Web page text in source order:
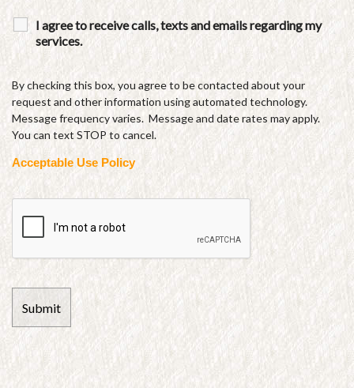
I agree to receive calls, texts and emails regarding my
services.
By checking this box, you agree to be contacted about your
request and other information using automated technology.
Message frequency varies. Message and date rates may apply.
You can text STOP to cancel.
Acceptable Use Policy